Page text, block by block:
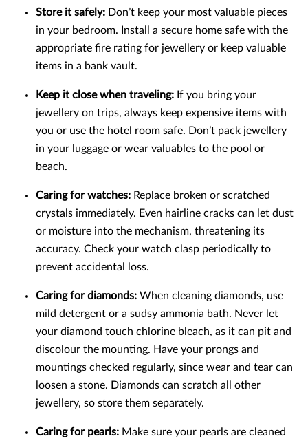
Store it safely: Don’t keep your most valuable pieces
in your bedroom. Install a secure home safe with the
appropriate fire rating for jewellery or keep valuable
items in a bank vault.
Keep it close when traveling: If you bring your
jewellery on trips, always keep expensive items with
you or use the hotel room safe. Don’t pack jewellery
in your luggage or wear valuables to the pool or
beach.
Caring for watches: Replace broken or scratched
crystals immediately. Even hairline cracks can let dust
or moisture into the mechanism, threatening its
accuracy. Check your watch clasp periodically to
prevent accidental loss.
Caring for diamonds: When cleaning diamonds, use
mild detergent or a sudsy ammonia bath. Never let
your diamond touch chlorine bleach, as it can pit and
discolour the mounting. Have your prongs and
mountings checked regularly, since wear and tear can
loosen a stone. Diamonds can scratch all other
jewellery, so store them separately.
Caring for pearls: Make sure your pearls are cleaned